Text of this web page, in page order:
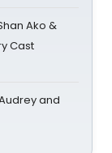
Ako &
Cast
and